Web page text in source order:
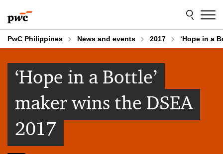
to
content
to
footer
PwC Philippines News and events 2017 ‘Hope in a
‘Hope in a Bottle’
maker wins the DSEA
2017